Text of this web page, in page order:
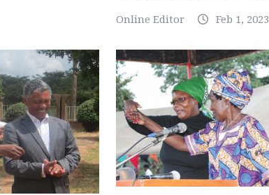
Online Editor Feb 1, 2023